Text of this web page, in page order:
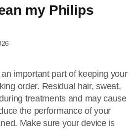
my Philips
important part of keeping your
order. Residual hair, sweat,
treatments and may cause
the performance of your
Make sure your device is